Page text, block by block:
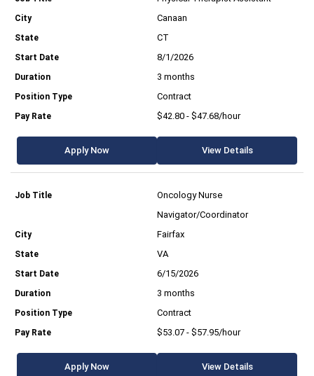
Canaan
CT
8/1/2026
3 months
Contract
$42.80 - $47.68/hour
Apply Now View Details
Oncology Nurse
Navigator/Coordinator
Fairfax
VA
6/15/2026
3 months
Contract
$53.07 - $57.95/hour
Apply Now View Details